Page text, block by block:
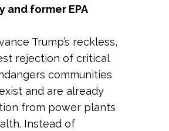
and former EPA
Trump’s reckless,
rejection of critical
communities
and are already
from power plants
Instead of